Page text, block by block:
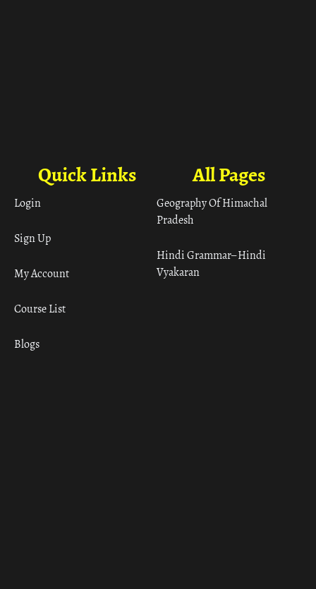
All Pages
Geography Of Himachal
Pradesh
Hindi Grammar– Hindi
Vyakaran
Quick Links
Login
Sign Up
My Account
Course List
Blogs